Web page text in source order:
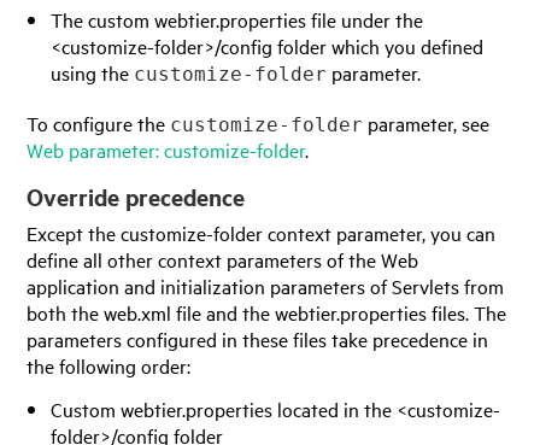
The custom webtier.properties file under the
<customize-folder>/config folder which you defined
using the customize-folder parameter.
To configure the customize-folder parameter, see
Web parameter: customize-folder.
Override precedence
Except the customize-folder context parameter, you can
define all other context parameters of the Web
application and initialization parameters of Servlets from
both the web.xml file and the webtier.properties files. The
parameters configured in these files take precedence in
the following order:
Custom webtier.properties located in the <customize-
folder>/config folder